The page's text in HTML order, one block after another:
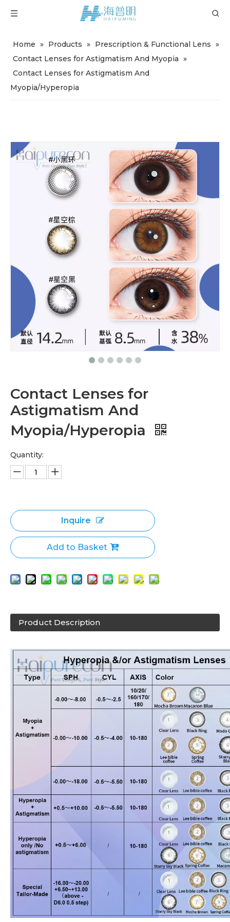
Home » Products » Prescription & Functional Lens »
Contact Lenses for Astigmatism And Myopia »
Contact Lenses for Astigmatism And
Myopia/Hyperopia
Contact Lenses for
Astigmatism And
Myopia/Hyperopia
Quantity:
Inquire
Add to Basket
Product Description